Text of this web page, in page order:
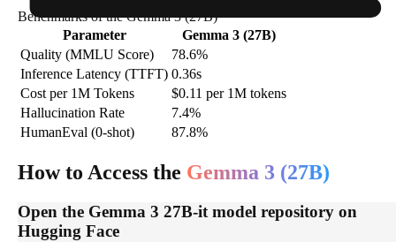
Benchmarks of the Gemma 3 (27B)
Parameter
Gemma 3 (27B)
Quality (MMLU Score)
78.6%
Inference Latency (TTFT) 0.36s
Cost per 1M Tokens
$0.11 per 1M tokens
Hallucination Rate
7.4%
HumanEval (0-shot)
87.8%
How to Access the Gemma 3 (27B)
Open the Gemma 3 27B-it model repository on
Hugging Face